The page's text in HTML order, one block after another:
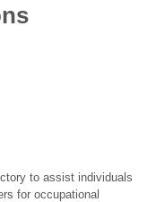
to assist individuals
for occupational